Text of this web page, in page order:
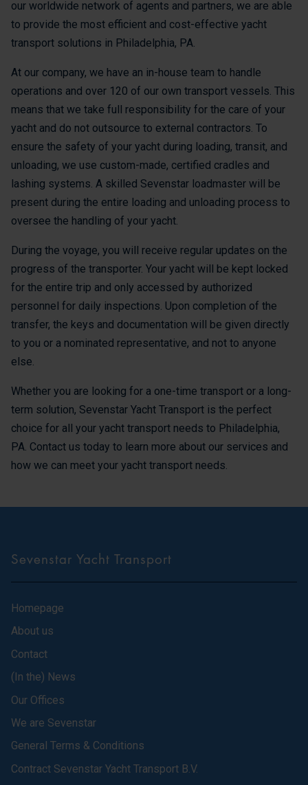
our worldwide network of agents and partners, we are able
to provide the most efficient and cost-effective yacht
transport solutions in Philadelphia, PA.
At our company, we have an in-house team to handle
operations and over 120 of our own transport vessels. This
means that we take full responsibility for the care of your
yacht and do not outsource to external contractors. To
ensure the safety of your yacht during loading, transit, and
unloading, we use custom-made, certified cradles and
lashing systems. A skilled Sevenstar loadmaster will be
present during the entire loading and unloading process to
oversee the handling of your yacht.
During the voyage, you will receive regular updates on the
progress of the transporter. Your yacht will be kept locked
for the entire trip and only accessed by authorized
personnel for daily inspections. Upon completion of the
transfer, the keys and documentation will be given directly
to you or a nominated representative, and not to anyone
else.
Whether you are looking for a one-time transport or a long-
term solution, Sevenstar Yacht Transport is the perfect
choice for all your yacht transport needs to Philadelphia,
PA. Contact us today to learn more about our services and
how we can meet your yacht transport needs.
Sevenstar Yacht Transport
Homepage
About us
Contact
(In the) News
Our Offices
We are Sevenstar
General Terms & Conditions
Contract Sevenstar Yacht Transport B.V.